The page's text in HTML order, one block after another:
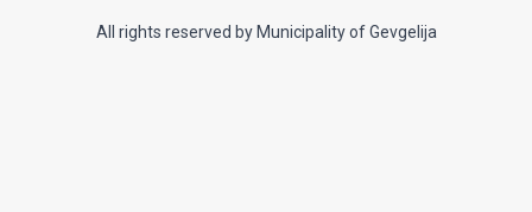
All rights reserved by Municipality of Gevgelija